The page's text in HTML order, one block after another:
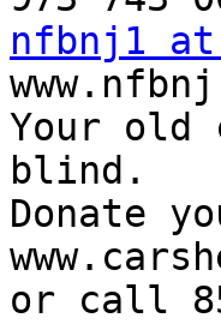
nfbnj1
Your old
blind.
Donate
or call